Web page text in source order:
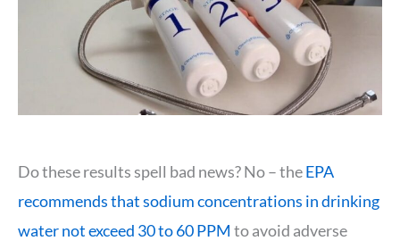
Do these results spell bad news? No – theEPA
recommends that sodium concentrations in drinking
water not exceed 30 to 60 PPM to avoid adverse